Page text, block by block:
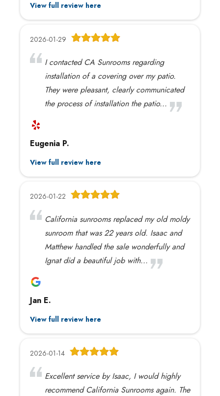
View full review here
2026-01-29
I contacted CA Sunrooms regarding
installation of a covering over my patio.
They were pleasant, clearly communicated
the process of installation the patio...
Eugenia P.
View full review here
2026-01-22
California sunrooms replaced my old moldy
sunroom that was 22 years old. Isaac and
Matthew handled the sale wonderfully and
Ignat did a beautiful job with...
Jan E.
View full review here
2026-01-14
Excellent service by Isaac, I would highly
recommend California Sunrooms again. The